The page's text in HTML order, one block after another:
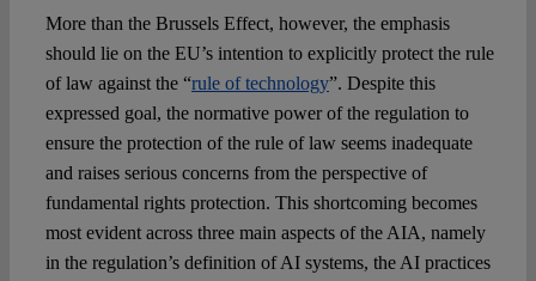
More than the Brussels Effect, however, the emphasis
should lie on the EU’s intention to explicitly protect the rule
of law against the “rule of technology”. Despite this
expressed goal, the normative power of the regulation to
ensure the protection of the rule of law seems inadequate
and raises serious concerns from the perspective of
fundamental rights protection. This shortcoming becomes
most evident across three main aspects of the AIA, namely
in the regulation’s definition of AI systems, the AI practices